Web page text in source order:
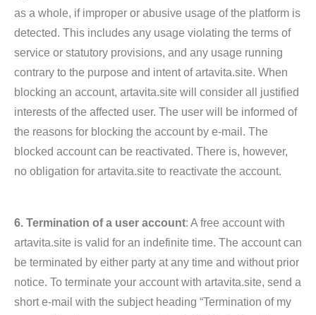
as a whole, if improper or abusive usage of the platform is
detected. This includes any usage violating the terms of
service or statutory provisions, and any usage running
contrary to the purpose and intent of artavita.site. When
blocking an account, artavita.site will consider all justified
interests of the affected user. The user will be informed of
the reasons for blocking the account by e-mail. The
blocked account can be reactivated. There is, however,
no obligation for artavita.site to reactivate the account.
6. Termination of a user account: A free account with
artavita.site is valid for an indefinite time. The account can
be terminated by either party at any time and without prior
notice. To terminate your account with artavita.site, send a
short e-mail with the subject heading “Termination of my